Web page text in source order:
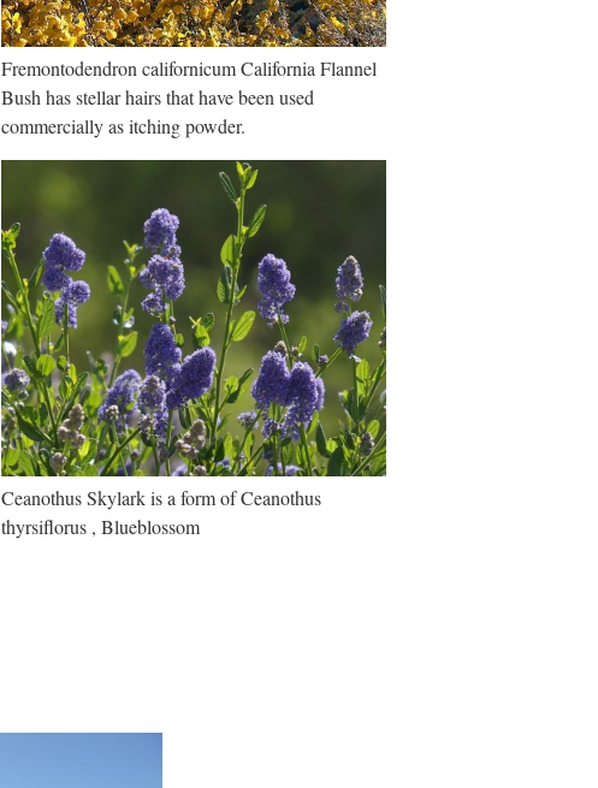
Fremontodendron californicum California Flannel
Bush has stellar hairs that have been used
commercially as itching powder.
Ceanothus Skylark is a form of Ceanothus
thyrsiflorus , Blueblossom